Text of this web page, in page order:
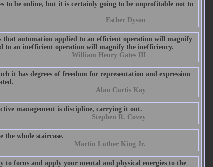
to be online, but it is certainly going to be unprofitable not to
Esther Dyson
that automation applied to an efficient operation will magnify
to an inefficient operation will magnify the inefficiency.
William Henry Gates III
it has degrees of freedom for representation and expression
Alan Curtis Kay
management is discipline, carrying it out.
Stephen R. Covey
the whole staircase.
Martin Luther King Jr.
to focus and apply your mental and physical energies to the